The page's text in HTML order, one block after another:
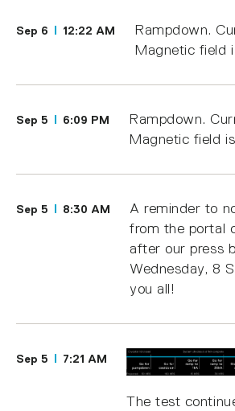
Sep 6 12:22 AM
Rampdown.
Magnetic field
Sep 5 6:09 PM
Rampdown.
Magnetic field
Sep 5 8:30 AM
A reminder to
from the portal
after our press
Wednesday, 8
you all!
Sep 5 7:21 AM
The test